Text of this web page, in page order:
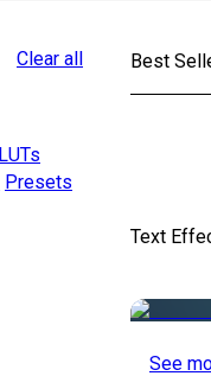
Clear all
LUTs
Presets
Best
Text
See